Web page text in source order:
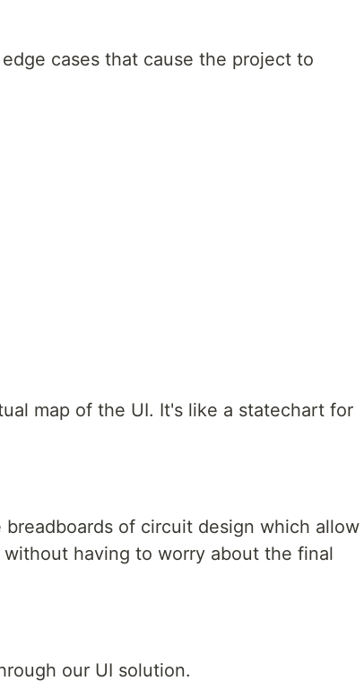
cases that cause the project to
map of the UI. It's like a statechart for
of circuit design which allow
having to worry about the final
our UI solution.